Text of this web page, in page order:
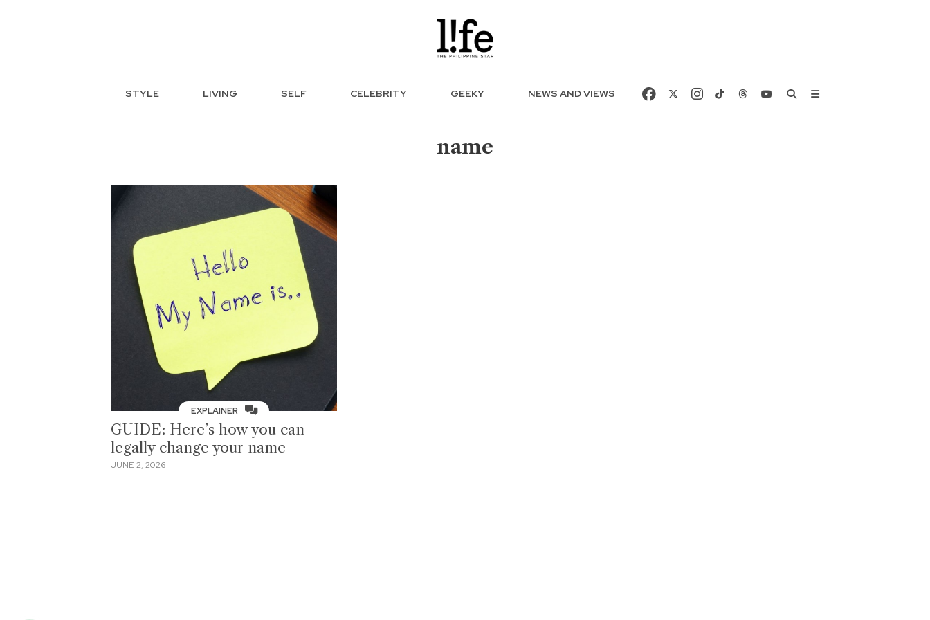
STYLE LIVING SELF CELEBRITY GEEKY NEWS AND VIEWS
name
EXPLAINER
GUIDE: Here’s how you can
legally change your name
JUNE 2, 2026